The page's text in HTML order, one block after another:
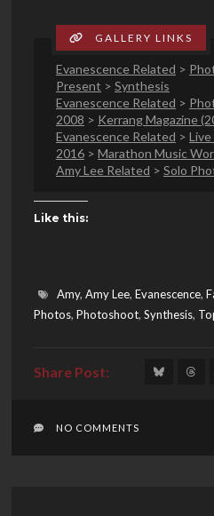
Evanescence Related >
Present > Synthesis
Evanescence Related >
2008 > Kerrang Magazine
Evanescence Related > Live
2016 > Marathon Music
Amy Lee Related > Solo
Like this:
Amy, Amy Lee, Evanescence,
Photos, Photoshoot, Synthesis,
NO COMMENTS